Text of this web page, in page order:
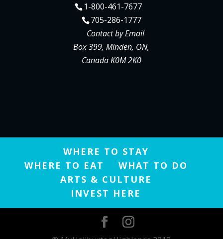
1-800-461-7677
705-286-1777
Contact by Email
Box 399, Minden, ON,
Canada K0M 2K0
WHERE TO STAY
WHERE TO EAT
WHAT TO DO
ARTS & CULTURE
INVEST HERE